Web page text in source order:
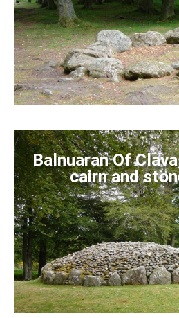
Balnuaran Of
cairn and